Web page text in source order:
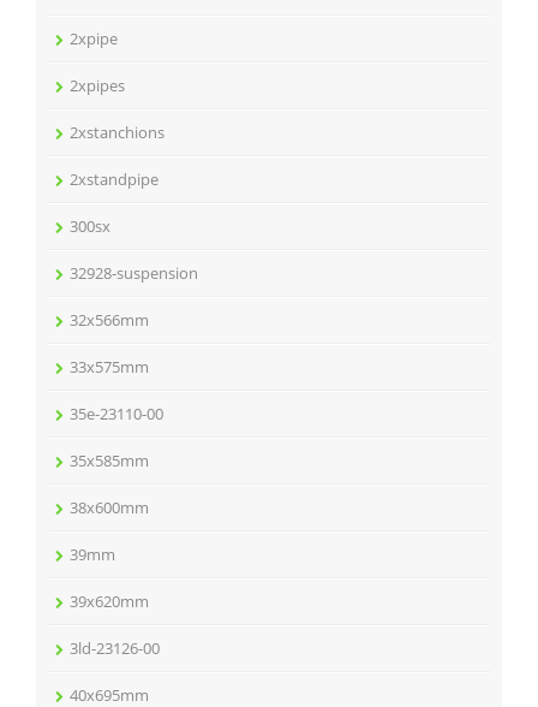
2xpipe
2xpipes
2xstanchions
2xstandpipe
300sx
32928-suspension
32x566mm
33x575mm
35e-23110-00
35x585mm
38x600mm
39mm
39x620mm
3ld-23126-00
40x695mm